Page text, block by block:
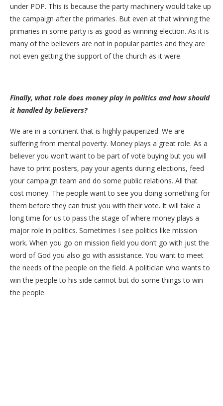
under PDP. This is because the party machinery would take up
the campaign after the primaries. But even at that winning the
primaries in some party is as good as winning election. As it is
many of the believers are not in popular parties and they are
not even getting the support of the church as it were.
Finally, what role does money play in politics and how should
it handled by believers?
We are in a continent that is highly pauperized. We are
suffering from mental poverty. Money plays a great role. As a
believer you won’t want to be part of vote buying but you will
have to print posters, pay your agents during elections, feed
your campaign team and do some public relations. All that
cost money. The people want to see you doing something for
them before they can trust you with their vote. It will take a
long time for us to pass the stage of where money plays a
major role in politics. Sometimes I see politics like mission
work. When you go on mission field you don’t go with just the
word of God you also go with assistance. You want to meet
the needs of the people on the field. A politician who wants to
win the people to his side cannot but do some things to win
the people.